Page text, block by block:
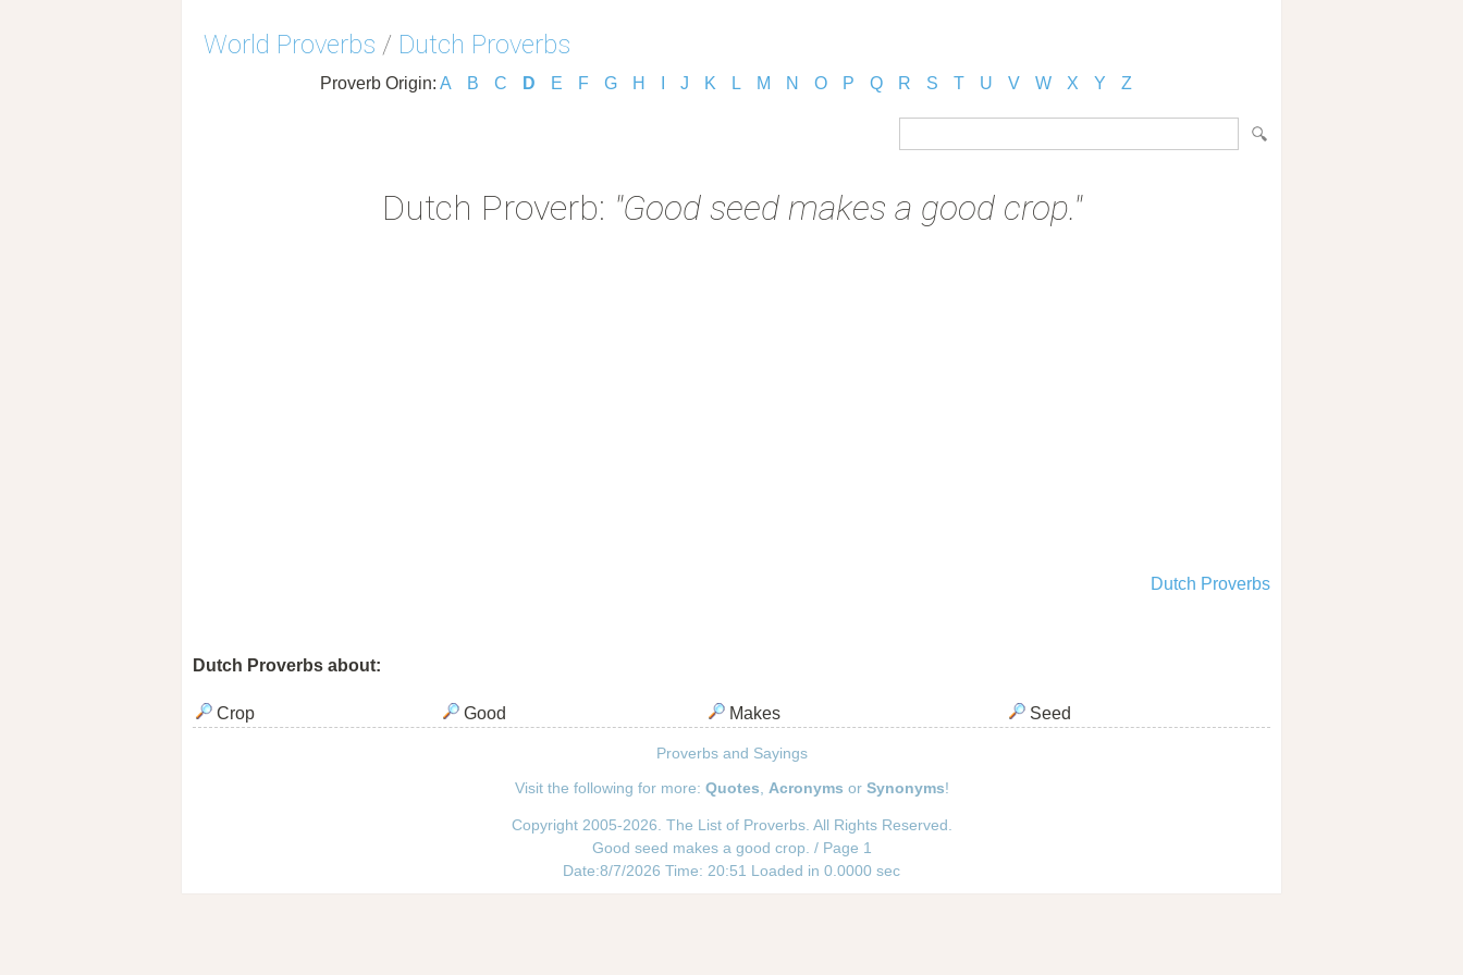
World Proverbs / Dutch Proverbs
Proverb Origin: A B C D E F G H J K L M N O P Q R S T U V W X Y Z
Dutch Proverb: "Good seed makes a good crop."
Dutch Proverbs
Dutch Proverbs about:
Crop Good Makes Seed
Proverbs and Sayings
Visit the following for more: Quotes Acronyms or Synonyms!
Copyright 2005-2026. The List of Proverbs. All Rights Reserved.
Good seed makes a good crop. / Page 1
Date:8/7/2026 Time: 20:51 Loaded in 0.0000 sec